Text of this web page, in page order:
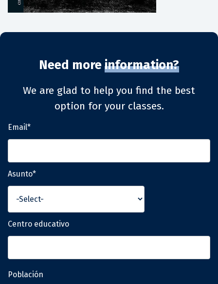
Need moreinformation?
We are glad to help you find the best
option for your classes.
Email*
Asunto*
Centro educativo
Población